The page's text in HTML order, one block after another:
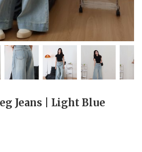
Jeans | Light Blue